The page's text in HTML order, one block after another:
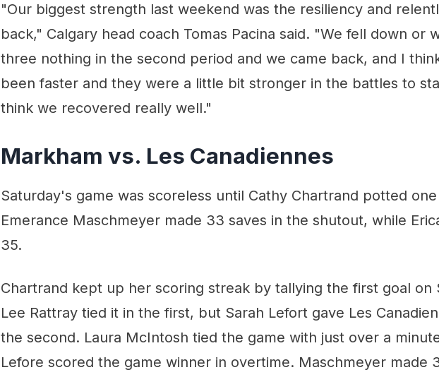
"Our biggest strength last weekend was the resiliency and
back," Calgary head coach Tomas Pacina said. "We fell down or
three nothing in the second period and we came back, and I
been faster and they were a little bit stronger in the battles to
think we recovered really well."
Markham vs. Les Canadiennes
Saturday's game was scoreless until Cathy Chartrand potted
Emerance Maschmeyer made 33 saves in the shutout, while
35.
Chartrand kept up her scoring streak by tallying the first goal on
Lee Rattray tied it in the first, but Sarah Lefort gave Les
the second. Laura McIntosh tied the game with just over a
Lefore scored the game winner in overtime. Maschmeyer made